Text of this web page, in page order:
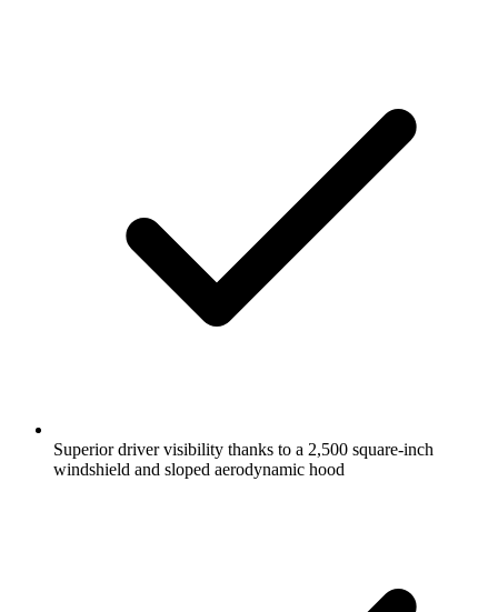
Superior driver visibility thanks to a 2,500 square-inch
windshield and sloped aerodynamic hood